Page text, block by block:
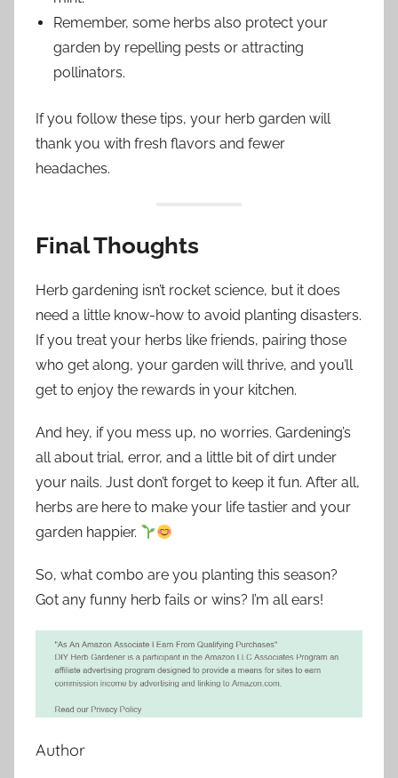
Remember, some herbs also protect your
garden by repelling pests or attracting
pollinators.
If you follow these tips, your herb garden will
thank you with fresh flavors and fewer
headaches.
Final Thoughts
Herb gardening isn’t rocket science, but it does
need a little know-how to avoid planting disasters.
If you treat your herbs like friends, pairing those
who get along, your garden will thrive, and you’ll
get to enjoy the rewards in your kitchen.
And hey, if you mess up, no worries. Gardening’s
all about trial, error, and a little bit of dirt under
your nails. Just don’t forget to keep it fun. After all,
herbs are here to make your life tastier and your
garden happier.
So, what combo are you planting this season?
Got any funny herb fails or wins? I’m all ears!
Author